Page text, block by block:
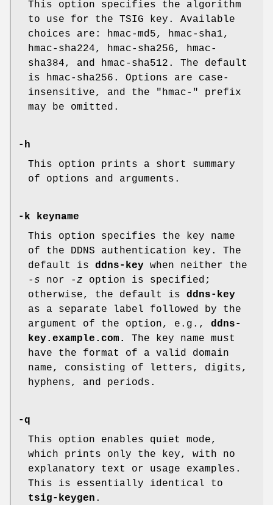
This option specifies the algorithm
to use for the TSIG key. Available
choices are: hmac-md5, hmac-sha1,
hmac-sha224, hmac-sha256, hmac-
sha384, and hmac-sha512. The default
is hmac-sha256. Options are case-
insensitive, and the "hmac-" prefix
may be omitted.
-h
This option prints a short summary
of options and arguments.
-k keyname
This option specifies the key name
of the DDNS authentication key. The
default is ddns-key when neither the
-s nor -z option is specified;
otherwise, the default is ddns-key
as a separate label followed by the
argument of the option, e.g., ddns-
key.example.com.
The key name must
have the format of a valid domain
name, consisting of letters, digits,
hyphens, and periods.
-q
This option enables quiet mode,
which prints only the key, with no
explanatory text or usage examples.
This is essentially identical to
tsig-keygen .